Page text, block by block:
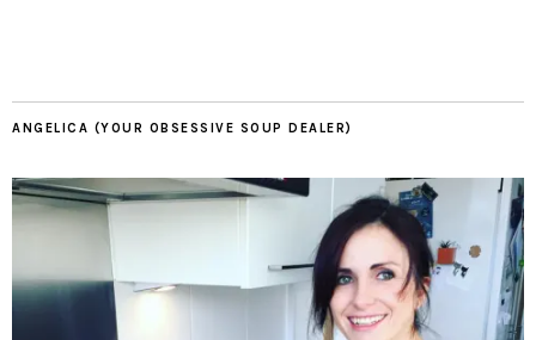
ANGELICA (YOUR OBSESSIVE SOUP DEALER)